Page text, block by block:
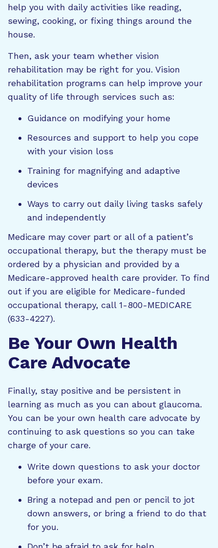
help you with daily activities like reading,
sewing, cooking, or fixing things around the
house.
Then, ask your team whether vision
rehabilitation may be right for you. Vision
rehabilitation programs can help improve your
quality of life through services such as:
Guidance on modifying your home
Resources and support to help you cope
with your vision loss
Training for magnifying and adaptive
devices
Ways to carry out daily living tasks safely
and independently
Medicare may cover part or all of a patient’s
occupational therapy, but the therapy must be
ordered by a physician and provided by a
Medicare-approved health care provider. To find
out if you are eligible for Medicare-funded
occupational therapy, call 1-800-MEDICARE
(633-4227).
Be Your Own Health
Care Advocate
Finally, stay positive and be persistent in
learning as much as you can about glaucoma.
You can be your own health care advocate by
continuing to ask questions so you can take
charge of your care.
Write down questions to ask your doctor
before your exam.
Bring a notepad and pen or pencil to jot
down answers, or bring a friend to do that
for you.